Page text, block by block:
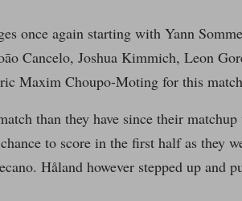
once again starting with Yann
Cancelo, Joshua Kimmich, Leon
Maxim Choupo-Moting for this
than they have since their
to score in the first half as they
Håland however stepped up and